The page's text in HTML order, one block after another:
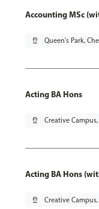
Accounting MSc
pin_drop Queen's Park,
Acting BA Hons
pin_drop Creative
Acting BA Hons
pin_drop Creative